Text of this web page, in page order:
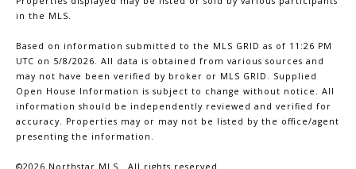
in the MLS.
Based on information submitted to the MLS GRID as of 11:26 PM
UTC on 5/8/2026. All data is obtained from various sources and
may not have been verified by broker or MLS GRID. Supplied
Open House Information is subject to change without notice. All
information should be independently reviewed and verified for
accuracy. Properties may or may not be listed by the office/agent
presenting the information.
©2026 Northstar MLS . All rights reserved.